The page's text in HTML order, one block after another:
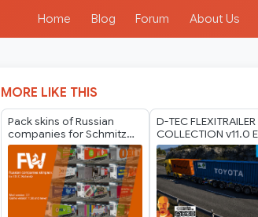
Home Blog Forum About Us
MORE LIKE THIS
Pack skins of Russian
companies for Schmitz
Cargobull Trailer Pack by
Mr.Fox v2.1
D-TEC FLEXITRAILER
COLLECTION v11.0
1.60-1.61.x